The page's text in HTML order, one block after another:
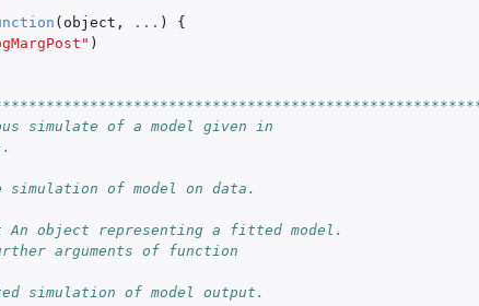
( object , ... )
{
)
simulate of a model given in
simulation of model on data.
An object representing a fitted model.
arguments of function
simulation of model output.